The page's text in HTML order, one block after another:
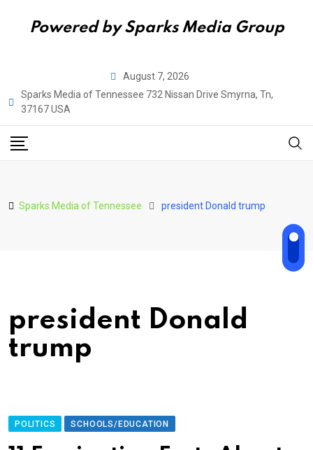
Powered by Sparks Media Group
content
August 7, 2026
Sparks Media of Tennessee 732 Nissan Drive Smyrna, Tn,
37167 USA
Sparks Media of Tennessee president Donald trump
president Donald
trump
POLITICS SCHOOLS/EDUCATION